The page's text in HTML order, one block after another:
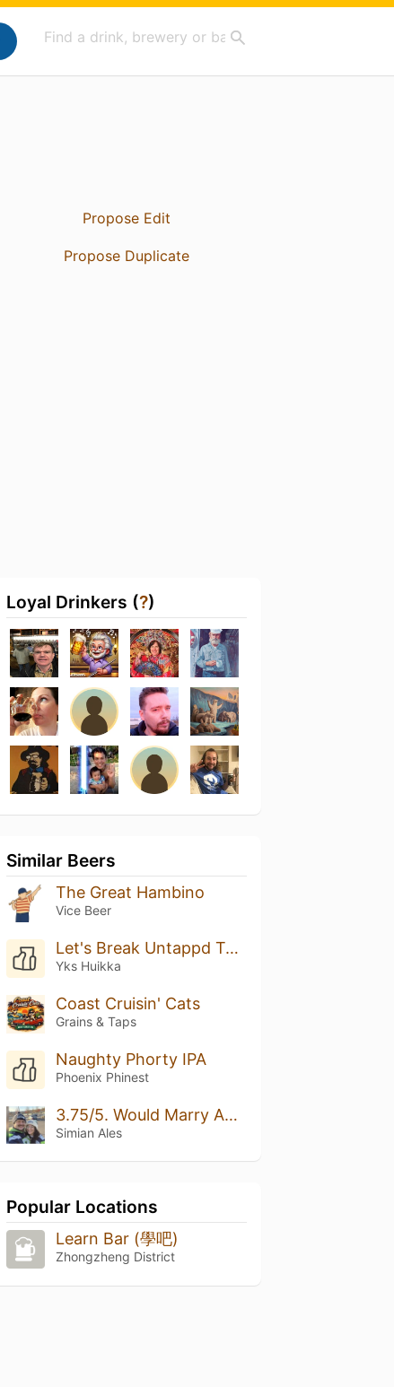
Propose Edit
Propose Duplicate
Loyal Drinkers (?)
Similar Beers
The Great Hambino
Vice Beer
Let's Break Untappd Together! Rate This Beer 5/5 Please
Yks Huikka
Coast Cruisin' Cats
Grains & Taps
Naughty Phorty IPA
Phoenix Phinest
3.75/5. Would Marry Again.
Simian Ales
Popular Locations
Learn Bar (學吧)
Zhongzheng District